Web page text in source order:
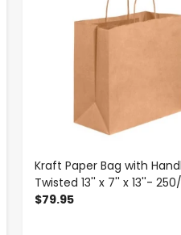
Kraft Paper Bag with
Twisted 13'' x 7'' x 13''-
$79.95